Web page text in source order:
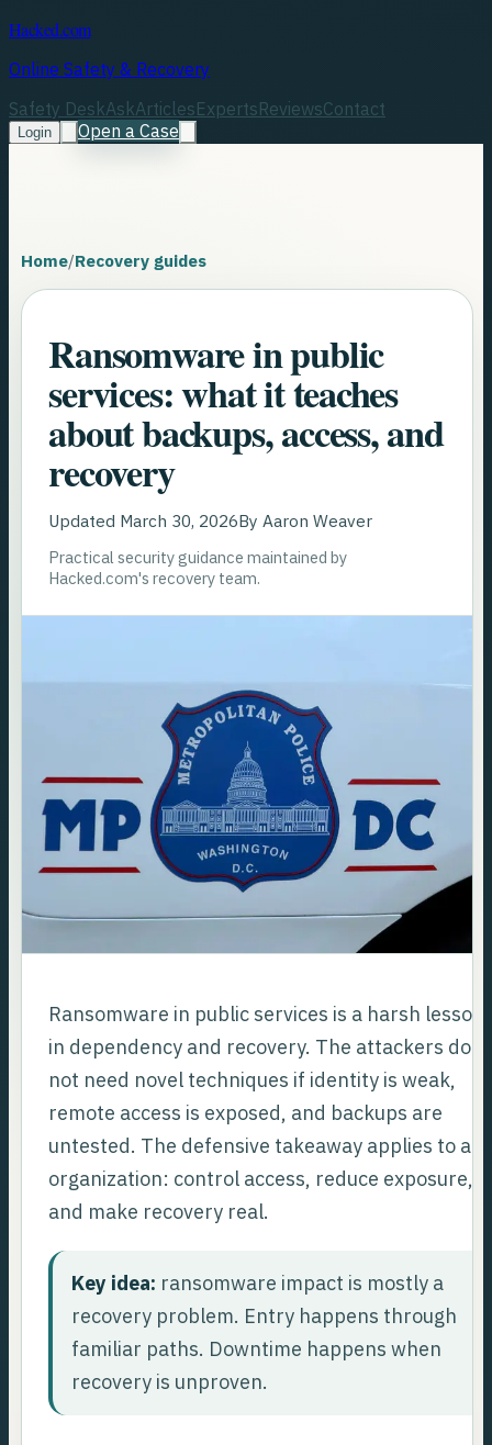
Hacked.com
Online Safety & Recovery
Safety DeskAskArticlesExpertsReviewsContact
Login Open a Case
Home/Recovery guides
Ransomware in public
services: what it teaches
about backups, access, and
recovery
Updated March 30, 2026ByAaron Weaver
Practical security guidance maintained by
Hacked.com's recovery team.
Ransomware in public services is a harsh lesson
in dependency and recovery. The attackers do
not need novel techniques if identity is weak,
remote access is exposed, and backups are
untested. The defensive takeaway applies to
organization: control access, reduce exposure,
and make recovery real.
Key idea: ransomware impact is mostly a
recovery problem. Entry happens through
familiar paths. Downtime happens when
recovery is unproven.